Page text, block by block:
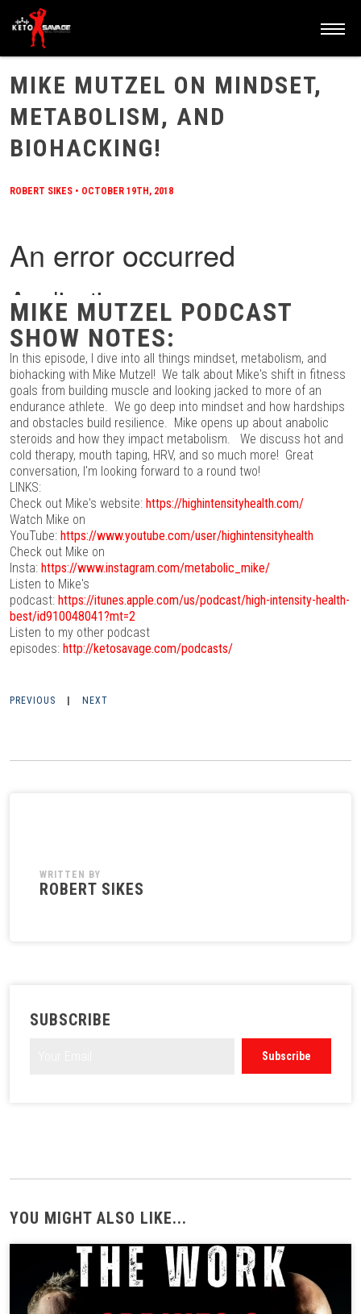
HOME/BLOG
MIKE MUTZEL ON MINDSET,
METABOLISM, AND
BIOHACKING!
ROBERT SIKES • OCTOBER 19TH, 2018
MIKE MUTZEL PODCAST
SHOW NOTES:
In this episode, I dive into all things mindset, metabolism, and
biohacking with Mike Mutzel! We talk about Mike's shift in fitness
goals from building muscle and looking jacked to more of an
endurance athlete. We go deep into mindset and how hardships
and obstacles build resilience. Mike opens up about anabolic
steroids and how they impact metabolism. We discuss hot and
cold therapy, mouth taping, HRV, and so much more! Great
conversation, I'm looking forward to a round two!
LINKS:
Check out Mike's website: https://highintensityhealth.com/
Watch Mike on
YouTube: https://www.youtube.com/user/highintensityhealth
Check out Mike on
Insta: https://www.instagram.com/metabolic_mike/
Listen to Mike's
podcast: https://itunes.apple.com/us/podcast/high-intensity-health-
best/id910048041?mt=2
Listen to my other podcast
episodes: http://ketosavage.com/podcasts/
PREVIOUS NEXT
WRITTEN BY
ROBERT SIKES
SUBSCRIBE
YOU MIGHT ALSO LIKE...